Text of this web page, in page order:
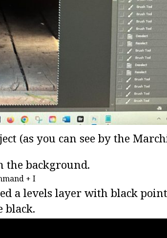
(as you can see by the
the background.
+ I
a levels layer with black point
black.